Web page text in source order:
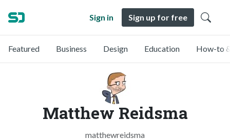
Sign in Sign up for free
Featured Business Design Education How-to
Matthew Reidsma
matthewreidsma